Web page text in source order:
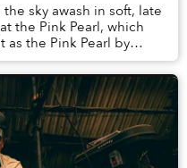
sky awash in soft, late
the Pink Pearl, which
as the Pink Pearl by